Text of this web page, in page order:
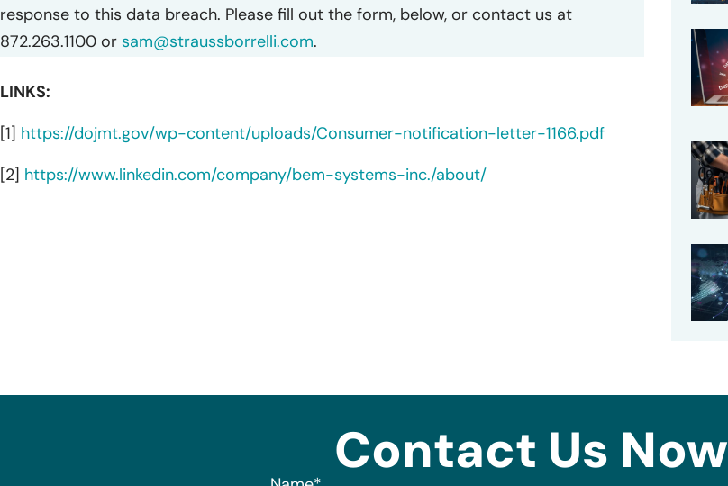
response to this data breach. Please fill out the form, below, or contact us at
872.263.1100 or sam@straussborrelli.com.
LINKS:
[1] https://dojmt.gov/wp-content/uploads/Consumer-notification-letter-1166.pdf
[2] https://www.linkedin.com/company/bem-systems-inc./about/
Contact Us Now